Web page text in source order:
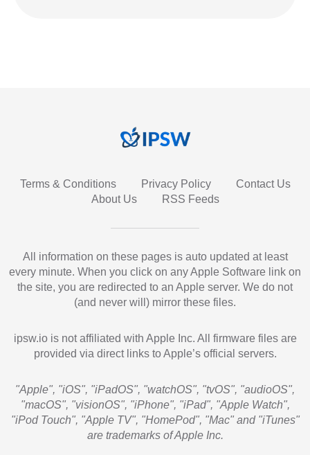
Terms & Conditions Privacy Policy
Contact Us
About Us
RSS Feeds
All information on these pages is auto updated at least
every minute. When you click on any Apple Software link on
the site, you are redirected to an Apple server. We do not
(and never will) mirror these files.
ipsw.io is not affiliated with Apple Inc. All firmware files are
provided via direct links to Apple’s official servers.
"Apple", "iOS", "iPadOS", "watchOS", "tvOS", "audioOS",
"macOS", "visionOS", "iPhone", "iPad", "Apple Watch",
"iPod Touch", "Apple TV", "HomePod", "Mac" and "iTunes"
are trademarks of Apple Inc.